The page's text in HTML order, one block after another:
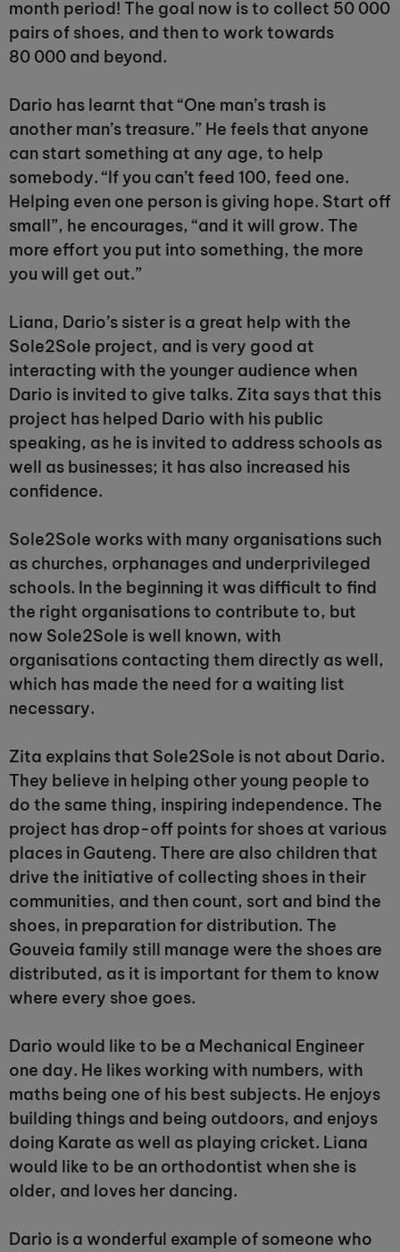
month period! The goal now is to collect 50 000
pairs of shoes, and then to work towards
80 000 and beyond.
Dario has learnt that “One man’s trash is
another man’s treasure.” He feels that anyone
can start something at any age, to help
somebody. “If you can’t feed 100, feed one.
Helping even one person is giving hope. Start off
small”, he encourages, “and it will grow. The
more effort you put into something, the more
you will get out.”
Liana, Dario’s sister is a great help with the
Sole2Sole project, and is very good at
interacting with the younger audience when
Dario is invited to give talks. Zita says that this
project has helped Dario with his public
speaking, as he is invited to address schools as
well as businesses; it has also increased his
confidence.
Sole2Sole works with many organisations such
as churches, orphanages and underprivileged
schools. In the beginning it was difficult to find
the right organisations to contribute to, but
now Sole2Sole is well known, with
organisations contacting them directly as well,
which has made the need for a waiting list
necessary.
Zita explains that Sole2Sole is not about Dario.
They believe in helping other young people to
do the same thing, inspiring independence. The
project has drop-off points for shoes at various
places in Gauteng. There are also children that
drive the initiative of collecting shoes in their
communities, and then count, sort and bind the
shoes, in preparation for distribution. The
Gouveia family still manage were the shoes are
distributed, as it is important for them to know
where every shoe goes.
Dario would like to be a Mechanical Engineer
one day. He likes working with numbers, with
maths being one of his best subjects. He enjoys
building things and being outdoors, and enjoys
doing Karate as well as playing cricket. Liana
would like to be an orthodontist when she is
older, and loves her dancing.
Dario is a wonderful example of someone who